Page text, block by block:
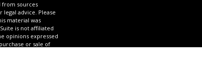
from sources
advice. Please
material was
is not affiliated
opinions expressed
or sale of